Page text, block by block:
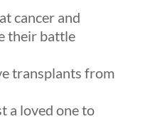
cancer and
their battle
transplants from
a loved one to